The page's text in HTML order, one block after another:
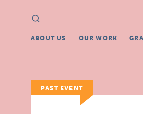
Search
for:
ABOUT US OUR WORK
PAST EVENT